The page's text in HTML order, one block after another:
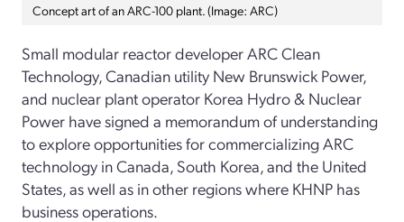
Concept art of an ARC-100 plant. (Image: ARC)
Small modular reactor developer ARC Clean
Technology, Canadian utility New Brunswick Power,
and nuclear plant operator Korea Hydro & Nuclear
Power have signed a memorandum of understanding
to explore opportunities for commercializing ARC
technology in Canada, South Korea, and the United
States, as well as in other regions where KHNP has
business operations.